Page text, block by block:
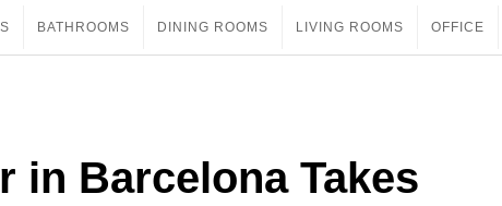
BATHROOMS DINING ROOMS LIVING ROOMS OFFICE
in Barcelona Takes